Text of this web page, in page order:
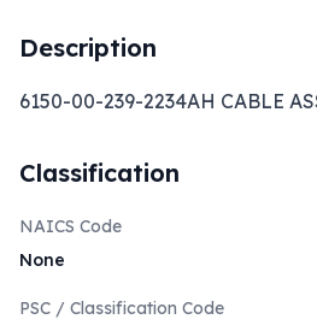
Description
6150-00-239-2234AH CABLE
Classification
NAICS Code
None
PSC / Classification Code